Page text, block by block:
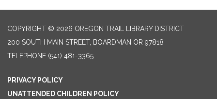
COPYRIGHT © 2026 OREGON TRAIL LIBRARY DISTRICT
200 SOUTH MAIN STREET, BOARDMAN OR 97818
TELEPHONE (541) 481-3365
PRIVACY POLICY
UNATTENDED CHILDREN POLICY